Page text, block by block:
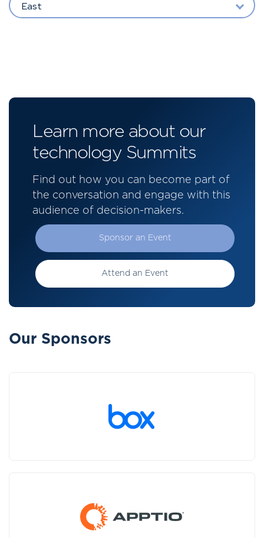
East
Learn more about our
technology Summits
Find out how you can become part of
the conversation and engage with this
audience of decision-makers.
Sponsor an Event
Attend an Event
Our Sponsors